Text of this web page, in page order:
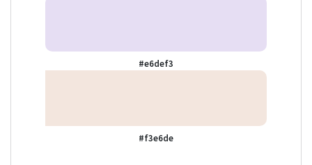
#e6def3
#f3e6de